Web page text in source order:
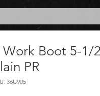
Work Boot 5-1/
PR
36U905